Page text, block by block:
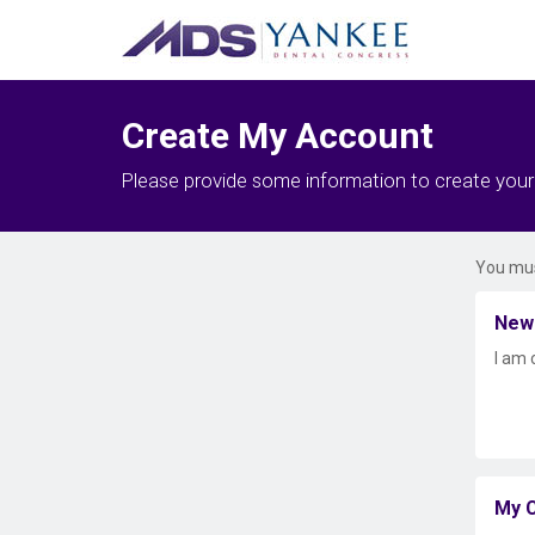
Create My Account
Please provide some information to create
You
I
My